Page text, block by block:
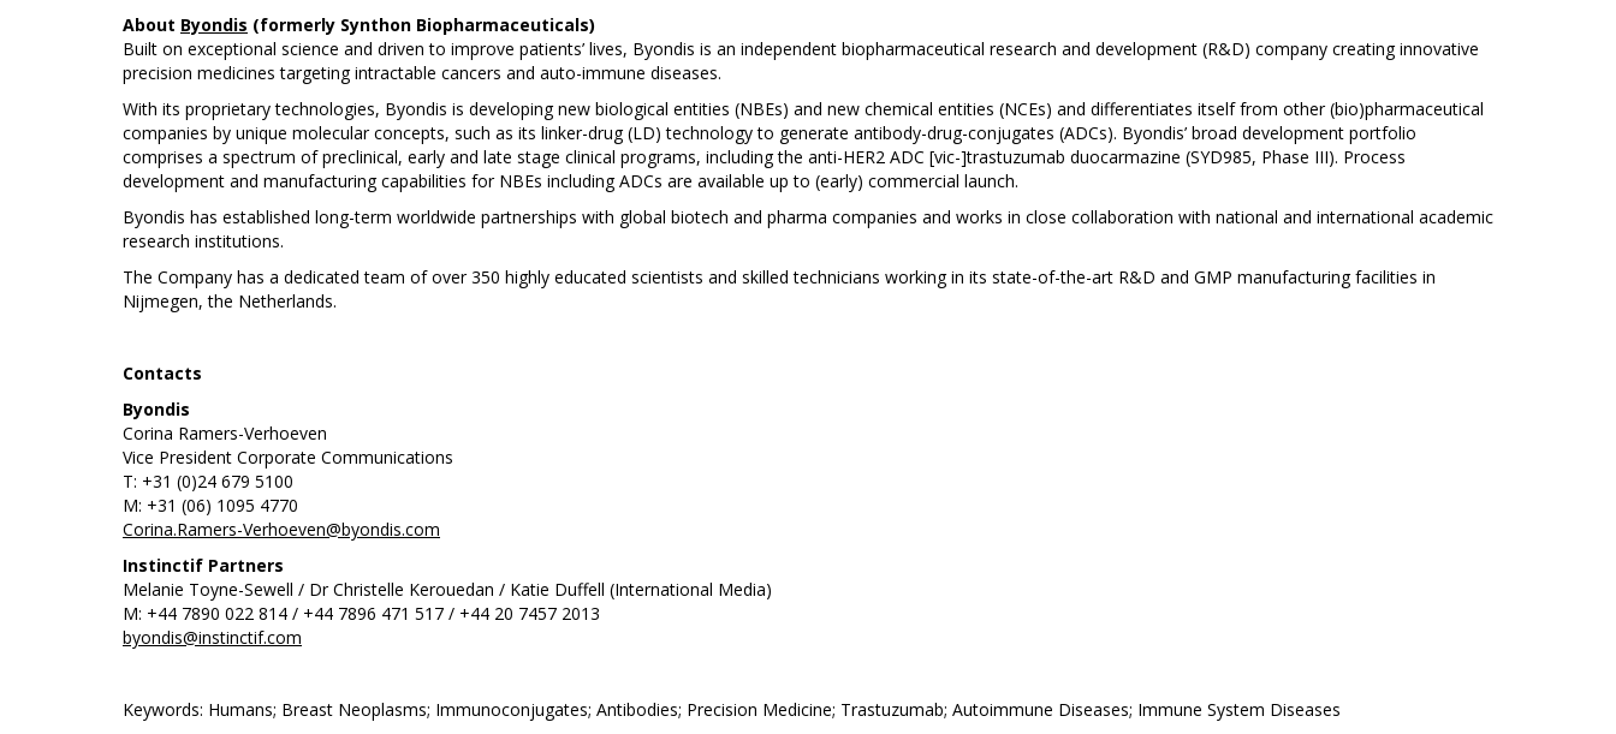
About Byondis (formerly Synthon Biopharmaceuticals)
Built on exceptional science and driven to improve patients’ lives, Byondis is an independent biopharmaceutical research and development (R&D) company creating innovative
precision medicines targeting intractable cancers and auto-immune diseases.
With its proprietary technologies, Byondis is developing new biological entities (NBEs) and new chemical entities (NCEs) and differentiates itself from other (bio)pharmaceutical
companies by unique molecular concepts, such as its linker-drug (LD) technology to generate antibody-drug-conjugates (ADCs). Byondis’ broad development portfolio
comprises a spectrum of preclinical, early and late stage clinical programs, including the anti-HER2 ADC [vic-]trastuzumab duocarmazine (SYD985, Phase III). Process
development and manufacturing capabilities for NBEs including ADCs are available up to (early) commercial launch.
Byondis has established long-term worldwide partnerships with global biotech and pharma companies and works in close collaboration with national and international academic
research institutions.
The Company has a dedicated team of over 350 highly educated scientists and skilled technicians working in its state-of-the-art R&D and GMP manufacturing facilities in
Nijmegen, the Netherlands.
Contacts
Byondis
Corina Ramers-Verhoeven
Vice President Corporate Communications
T: +31 (0)24 679 5100
M: +31 (06) 1095 4770
Corina.Ramers-Verhoeven@byondis.com
Instinctif Partners
Melanie Toyne-Sewell / Dr Christelle Kerouedan / Katie Duffell (International Media)
M: +44 7890 022 814 / +44 7896 471 517 / +44 20 7457 2013
byondis@instinctif.com
Keywords: Humans; Breast Neoplasms; Immunoconjugates; Antibodies; Precision Medicine; Trastuzumab; Autoimmune Diseases; Immune System Diseases